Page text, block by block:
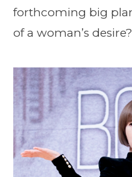
forthcoming big
of a woman’s desire?